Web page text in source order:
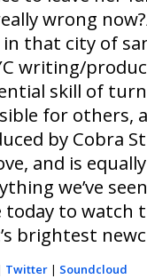
wrong
that city of
writing/
skill of
for others,
by Cobra
and is
we’ve
to watch
brightest
Twitter | Soundcloud